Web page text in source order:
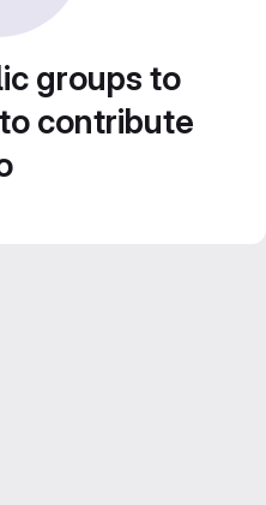
groups to
contribute